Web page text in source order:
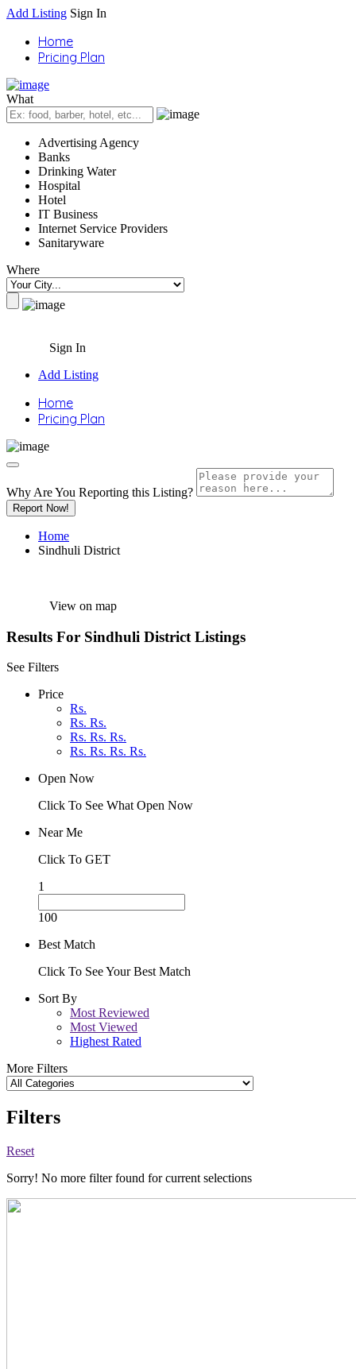
Add Listing Sign In
Home
Pricing Plan
What
Advertising Agency
Banks
Drinking Water
Hospital
Hotel
IT Business
Internet Service Providers
Sanitaryware
Where
Sign In
Add Listing
Home
Pricing Plan
Why Are You Reporting this Listing?
Report Now!
Home
Sindhuli District
View on map
Results For Sindhuli District Listings
See Filters
Price
Rs.
Rs. Rs.
Rs. Rs. Rs.
Rs. Rs. Rs. Rs.
Open Now
Click To See What Open Now
Near Me
Click To GET
1
100
Best Match
Click To See Your Best Match
Sort By
Most Reviewed
Most Viewed
Highest Rated
More Filters
Filters
Reset
Sorry! No more filter found for current selections